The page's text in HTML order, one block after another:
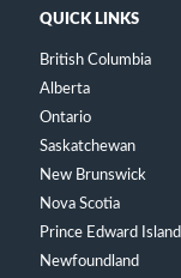
QUICK LINKS
British Columbia
Alberta
Ontario
Saskatchewan
New Brunswick
Nova Scotia
Prince Edward Island
Newfoundland